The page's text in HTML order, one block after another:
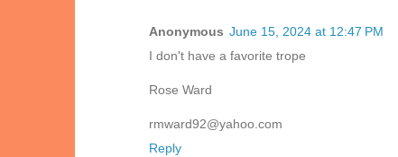
Anonymous June 15, 2024 at 12:47 PM
I don't have a favorite trope
Rose Ward
rmward92@yahoo.com
Reply